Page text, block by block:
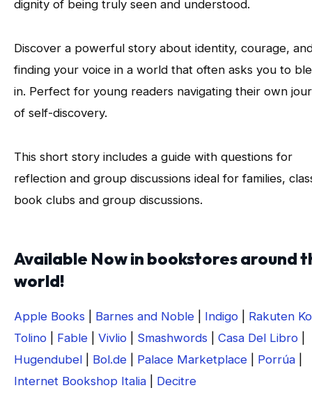
dignity of being truly seen and understood.
Discover a powerful story about identity, courage,
finding your voice in a world that often asks you to
in. Perfect for young readers navigating their own
of self-discovery.
This short story includes a guide with questions for
reflection and group discussions ideal for families,
book clubs and group discussions.
Available Now in bookstores around
world!
Apple Books Barnes and Noble Indigo
Rakuten
Tolino
Fable Vivlio Smashwords Casa Del Libro
Hugendubel
Bol.de Palace Marketplace Porrúa
Internet Bookshop Italia
Decitre